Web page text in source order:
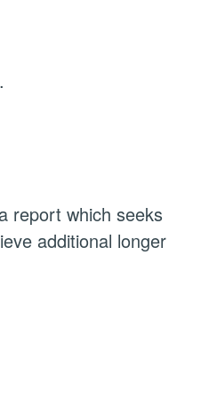
report whichseeks
additional longer